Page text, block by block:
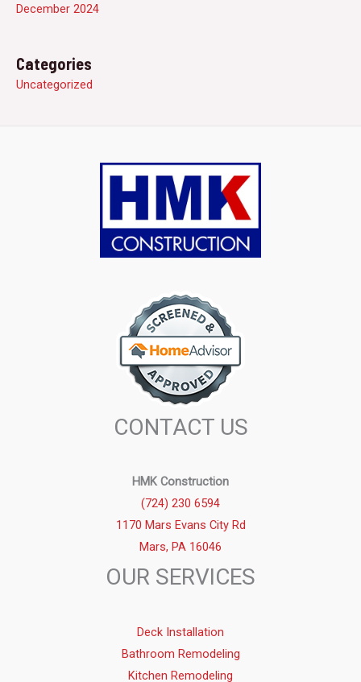
December 2024
Categories
Uncategorized
CONTACT US
HMK Construction
(724) 230 6594
1170 Mars Evans City Rd
Mars, PA 16046
OUR SERVICES
Deck Installation
Bathroom Remodeling
Kitchen Remodeling